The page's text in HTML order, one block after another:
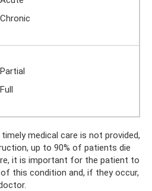
Chronic
Partial
Full
medical care is not provided,
up to 90% of patients die
it is important for the patient to
this condition and, if they occur,